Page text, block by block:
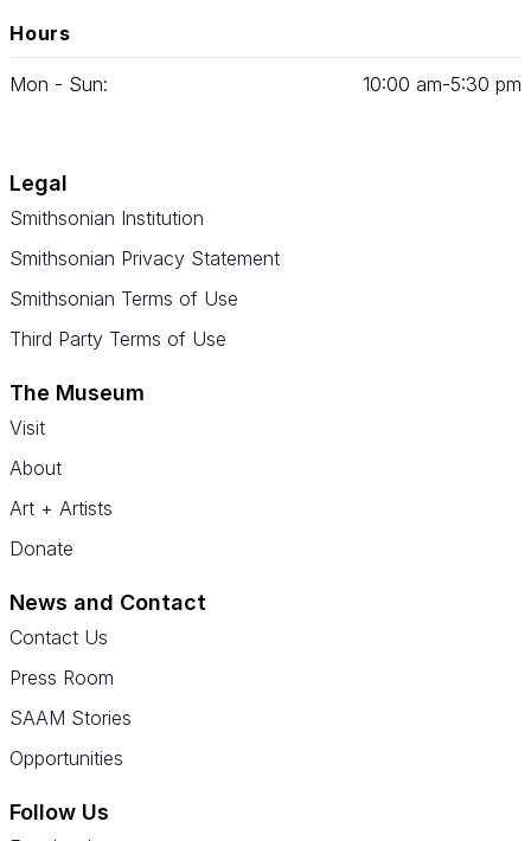
Hours
Mon - Sun: 10:00 am‑5:30 pm
Legal
Smithsonian Institution
Smithsonian Privacy Statement
Smithsonian Terms of Use
Third Party Terms of Use
The Museum
Visit
About
Art + Artists
Donate
News and Contact
Contact Us
Press Room
SAAM Stories
Opportunities
Follow Us